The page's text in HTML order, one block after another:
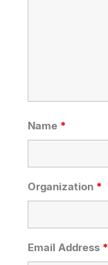
Name *
Organization *
Email Address *